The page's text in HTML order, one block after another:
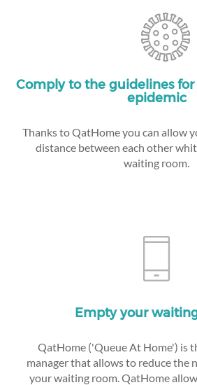
Comply to the guidelines
epidemic
Thanks to QatHome you can allow
distance between each other
waiting room.
Empty your
QatHome ('Queue At Home') is
manager that allows to reduce the
your waiting room. QatHome